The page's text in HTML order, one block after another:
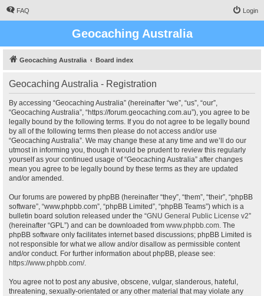
FAQ Login
Geocaching Australia
Geocaching Australia Board index
Geocaching Australia - Registration
By accessing “Geocaching Australia” (hereinafter “we”, “us”, “our”,
“Geocaching Australia”, “https://forum.geocaching.com.au”), you agree to be
legally bound by the following terms. If you do not agree to be legally bound
by all of the following terms then please do not access and/or use
“Geocaching Australia”. We may change these at any time and we’ll do our
utmost in informing you, though it would be prudent to review this regularly
yourself as your continued usage of “Geocaching Australia” after changes
mean you agree to be legally bound by these terms as they are updated
and/or amended.
Our forums are powered by phpBB (hereinafter “they”, “them”, “their”, “phpBB
software”, “www.phpbb.com”, “phpBB Limited”, “phpBB Teams”) which is a
bulletin board solution released under the “GNU General Public License v2”
(hereinafter “GPL”) and can be downloaded from www.phpbb.com. The
phpBB software only facilitates internet based discussions; phpBB Limited is
not responsible for what we allow and/or disallow as permissible content
and/or conduct. For further information about phpBB, please see:
https://www.phpbb.com/.
You agree not to post any abusive, obscene, vulgar, slanderous, hateful,
threatening, sexually-orientated or any other material that may violate any